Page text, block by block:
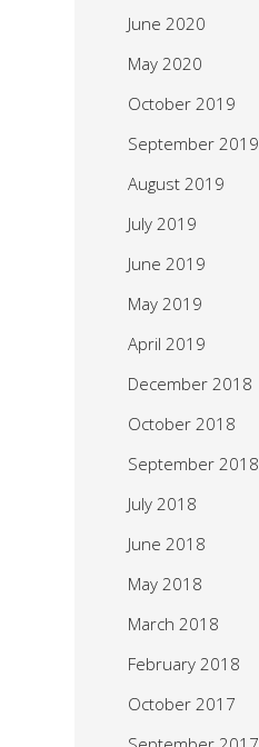
June 2020
May 2020
October 2019
September 2019
August 2019
July 2019
June 2019
May 2019
April 2019
December 2018
October 2018
September 2018
July 2018
June 2018
May 2018
March 2018
February 2018
October 2017